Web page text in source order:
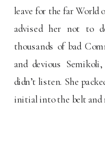
leave for the far World
advised her not to
thousands of bad
and devious
didn’t listen. She
initial into the belt and